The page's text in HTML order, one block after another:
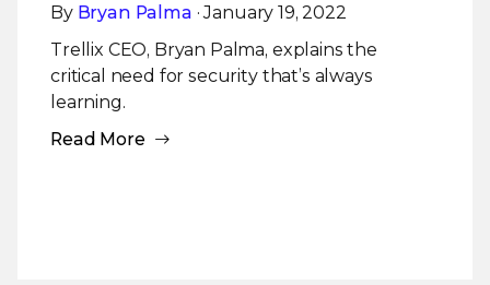
By Bryan Palma · January 19, 2022
Trellix CEO, Bryan Palma, explains the
critical need for security that’s always
learning.
Read More